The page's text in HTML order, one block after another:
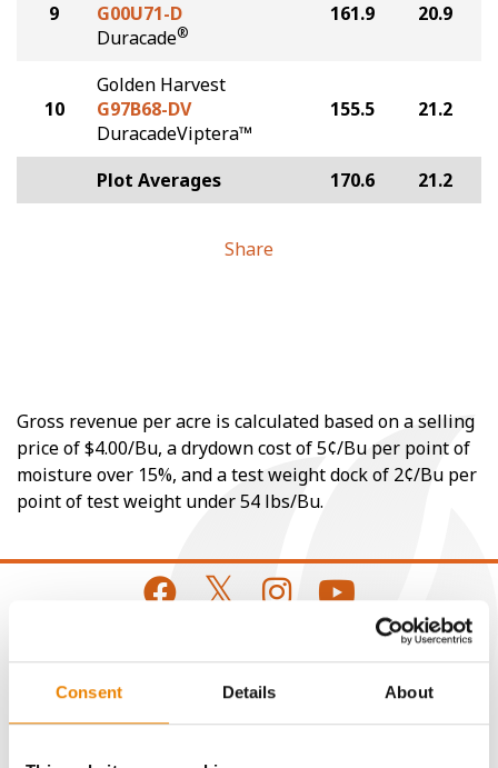
Consent Details About
9
G00U71-D
Duracade®
161.9 20.9
10
Golden Harvest
G97B68-DV
DuracadeViptera™
155.5 21.2
Plot Averages 170.6 21.2
Share
Gross revenue per acre is calculated based on a selling
price of $4.00/Bu, a drydown cost of 5¢/Bu per point of
moisture over 15%, and a test weight dock of 2¢/Bu per
point of test weight under 54 lbs/Bu.